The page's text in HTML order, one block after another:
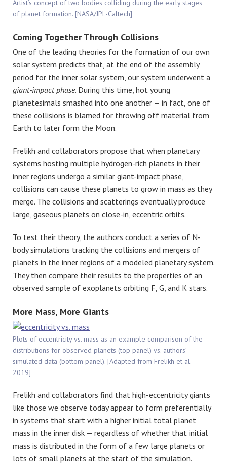
Artist’s concept of two bodies colliding during the early stages
of planet formation. [NASA/JPL-Caltech]
Coming Together Through Collisions
One of the leading theories for the formation of our own
solar system predicts that, at the end of the assembly
period for the inner solar system, our system underwent a
giant-impact phase. During this time, hot young
planetesimals smashed into one another — in fact, one of
these collisions is blamed for throwing off material from
Earth to later form the Moon.
Frelikh and collaborators propose that when planetary
systems hosting multiple hydrogen-rich planets in their
inner regions undergo a similar giant-impact phase,
collisions can cause these planets to grow in mass as they
merge. The collisions and scatterings eventually produce
large, gaseous planets on close-in, eccentric orbits.
To test their theory, the authors conduct a series of N-
body simulations tracking the collisions and mergers of
planets in the inner regions of a modeled planetary system.
They then compare their results to the properties of an
observed sample of exoplanets orbiting F, G, and K stars.
More Mass, More Giants
Plots of eccentricity vs. mass as an example comparison of the
distributions for observed planets (top panel) vs. authors’
simulated data (bottom panel). [Adapted from Frelikh et al.
2019]
Frelikh and collaborators find that high-eccentricity giants
like those we observe today appear to form preferentially
in systems that start with a higher initial total planet
mass in the inner disk — regardless of whether that initial
mass is distributed in the form of a few large planets or
lots of small planets at the start of the simulation.